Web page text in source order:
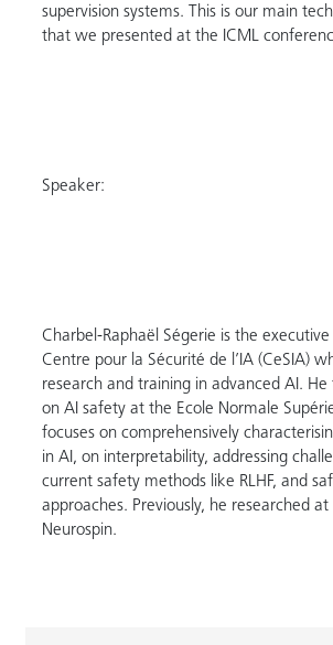
supervision systems. This is our main
that we presented at the ICML
Speaker:
Charbel-Raphaël Ségerie is the
Centre pour la Sécurité de l’IA (CeSIA)
research and training in advanced AI. He
on AI safety at the Ecole Normale
focuses on comprehensively
in AI, on interpretability, addressing
current safety methods like RLHF, and
approaches. Previously, he researched
Neurospin.